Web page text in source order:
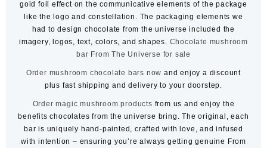
gold foil effect on the communicative elements of the package
like the logo and constellation. The packaging elements we
had to design chocolate from the universe included the
imagery, logos, text, colors, and shapes. Chocolate mushroom
bar From The Universe for sale
Order mushroom chocolate bars now and enjoy a discount
plus fast shipping and delivery to your doorstep.
Order magic mushroom products from us and enjoy the
benefits chocolates from the universe bring. The original, each
bar is uniquely hand-painted, crafted with love, and infused
with intention – ensuring you’re always getting genuine From